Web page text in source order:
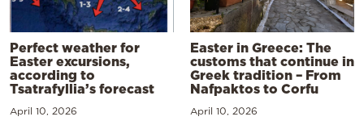
Perfect weather for
Easter excursions,
according to
Tsatrafyllia’s forecast
April 10, 2026
Easter in Greece: The
customs that continue in
Greek tradition – From
Nafpaktos to Corfu
April 10, 2026